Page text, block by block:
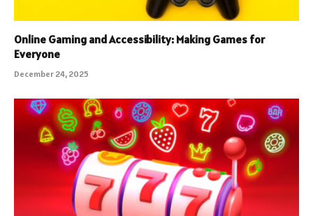
Online Gaming and Accessibility: Making Games for
Everyone
December 24, 2025